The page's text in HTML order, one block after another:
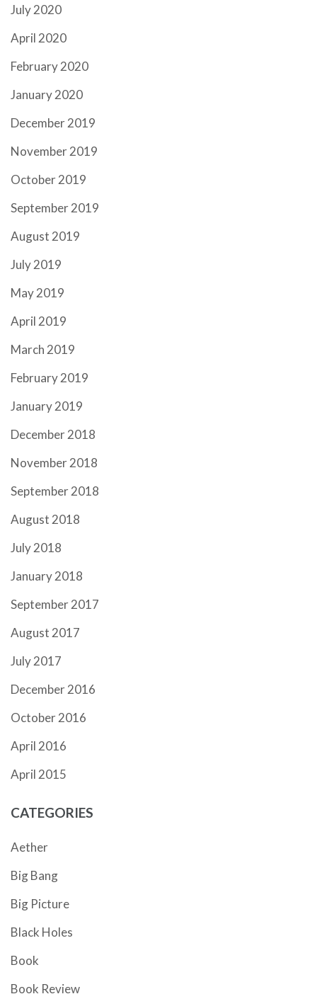
July 2020
April 2020
February 2020
January 2020
December 2019
November 2019
October 2019
September 2019
August 2019
July 2019
May 2019
April 2019
March 2019
February 2019
January 2019
December 2018
November 2018
September 2018
August 2018
July 2018
January 2018
September 2017
August 2017
July 2017
December 2016
October 2016
April 2016
April 2015
CATEGORIES
Aether
Big Bang
Big Picture
Black Holes
Book
Book Review